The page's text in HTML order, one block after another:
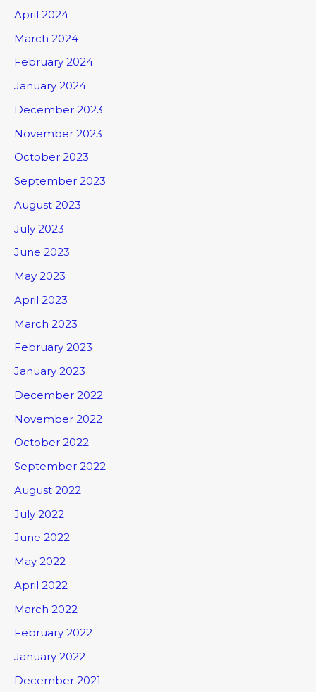
April 2024
March 2024
February 2024
January 2024
December 2023
November 2023
October 2023
September 2023
August 2023
July 2023
June 2023
May 2023
April 2023
March 2023
February 2023
January 2023
December 2022
November 2022
October 2022
September 2022
August 2022
July 2022
June 2022
May 2022
April 2022
March 2022
February 2022
January 2022
December 2021